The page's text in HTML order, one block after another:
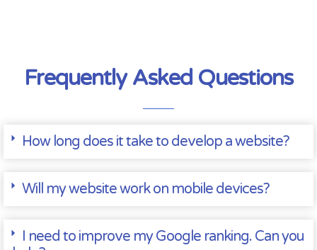
Frequently Asked Questions
How long does it take to develop a website?
Will my website work on mobile devices?
I need to improve my Google ranking. Can you